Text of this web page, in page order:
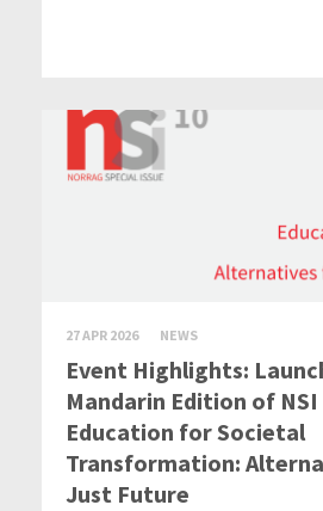
27 APR 2026 NEWS
Event Highlights:
Mandarin Edition of NSI
Education for Societal
Transformation:
Just Future